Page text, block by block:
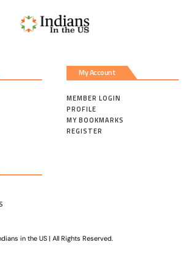
My Account
MEMBER LOGIN
PROFILE
MY BOOKMARKS
REGISTER
in the US | All Rights Reserved.